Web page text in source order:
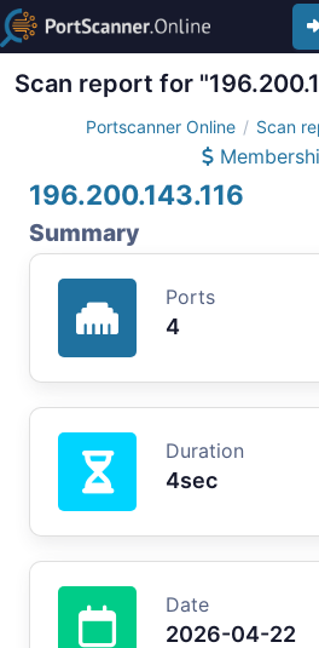
Scan report for
Portscanner Online Scan
196.200.143.116
Summary
Ports
4
Duration
4sec
Date
2026-04-22